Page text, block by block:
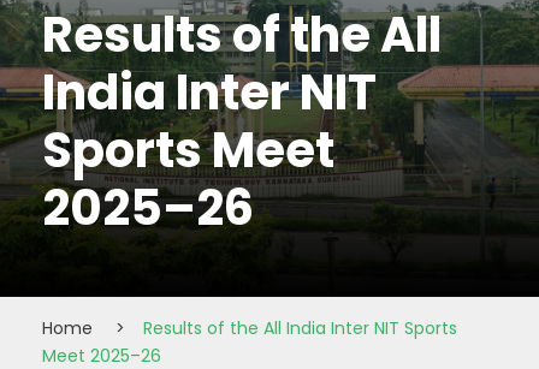
Results of the All
India Inter NIT
Sports Meet
2025–26
Home >
Results of the All India Inter NIT Sports
Meet 2025–26